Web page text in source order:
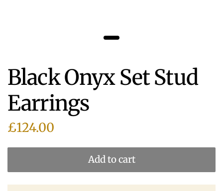
Black Onyx Set Stud
Earrings
£124.00
Add to cart